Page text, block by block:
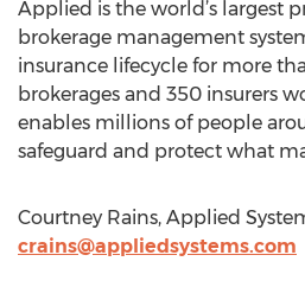
Applied is the world’s largest
brokerage management
insurance lifecycle for more
brokerages and 350 insurers
enables millions of people
safeguard and protect what
Courtney Rains, Applied
crains@appliedsystems.com